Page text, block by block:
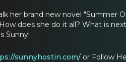
her brand new novel "Summer
does she do it all? What is
Sunny!
sunnyhostin.com/ or Follow